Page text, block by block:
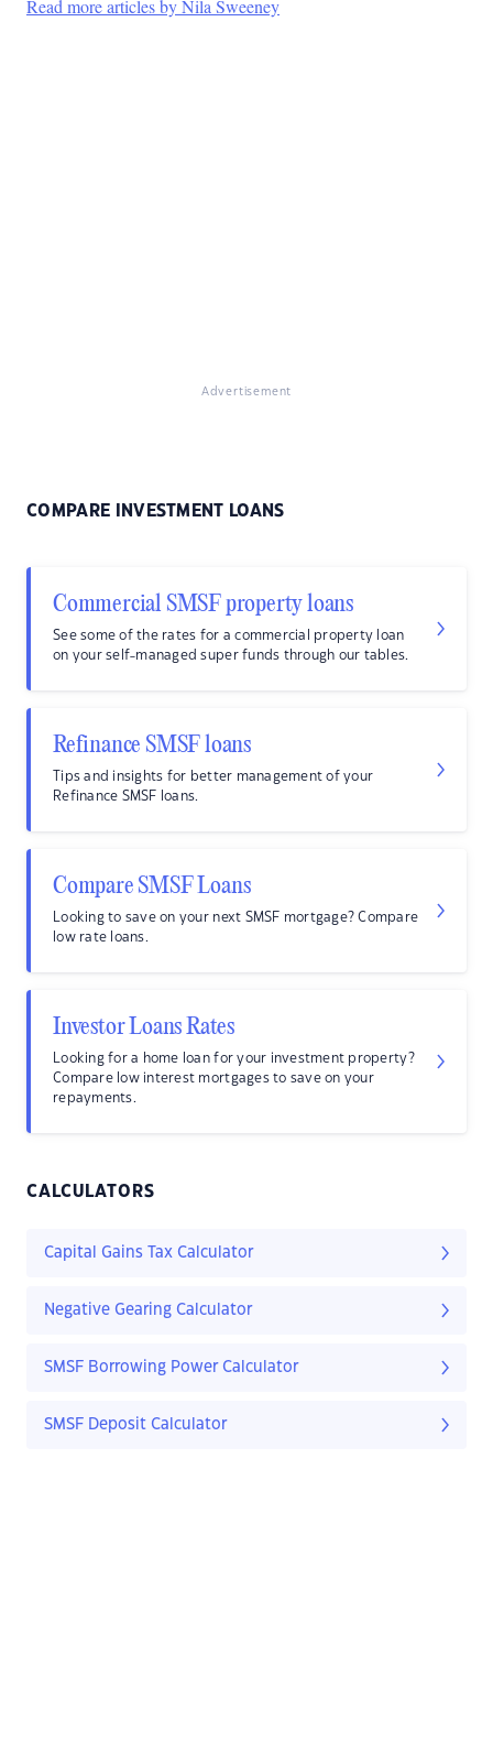
Read more articles by Nila Sweeney
Advertisement
COMPARE INVESTMENT LOANS
Commercial SMSF property loans
See some of the rates for a commercial property loan
on your self-managed super funds through our tables.
Refinance SMSF loans
Tips and insights for better management of your
Refinance SMSF loans.
Compare SMSF Loans
Looking to save on your next SMSF mortgage? Compare
low rate loans.
Investor Loans Rates
Looking for a home loan for your investment property?
Compare low interest mortgages to save on your
repayments.
CALCULATORS
Capital Gains Tax Calculator
Negative Gearing Calculator
SMSF Borrowing Power Calculator
SMSF Deposit Calculator